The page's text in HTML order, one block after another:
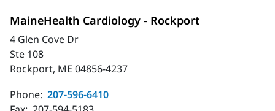
MaineHealth Cardiology - Rockport
4 Glen Cove Dr
Ste 108
Rockport, ME 04856-4237
Phone: 207-596-6410